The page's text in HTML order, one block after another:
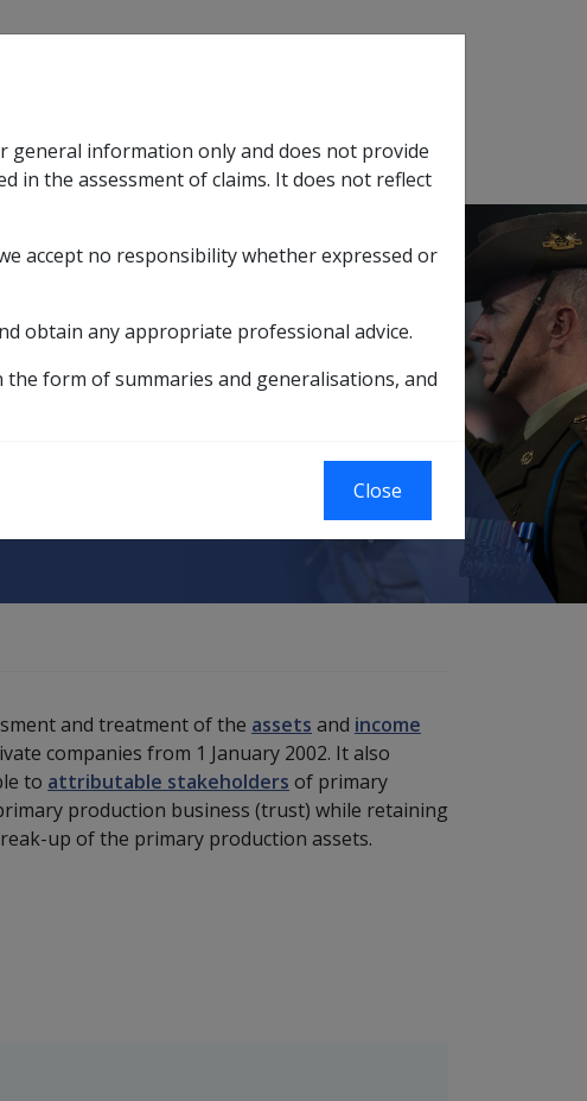
sub menu
SOP Information Glossary
- From 01/01/2002
and treatment of the assets and income
companies from 1 January 2002. It also
to attributable stakeholders of primary
production business (trust) while retaining
up of the primary production assets.
general information only and does not provide
in the assessment of claims. It does not reflect
accept no responsibility whether expressed or
obtain any appropriate professional advice.
form of summaries and generalisations, and
Close